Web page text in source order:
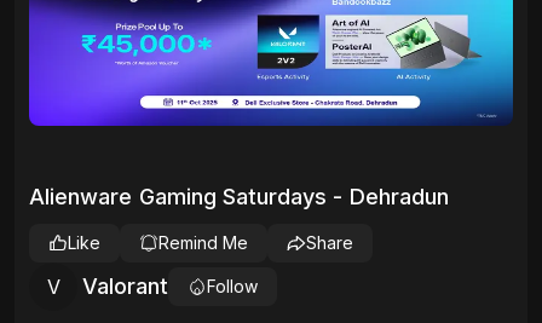
Alienware Gaming Saturdays - Dehradun
V Valorant Follow
Like Remind Me Share